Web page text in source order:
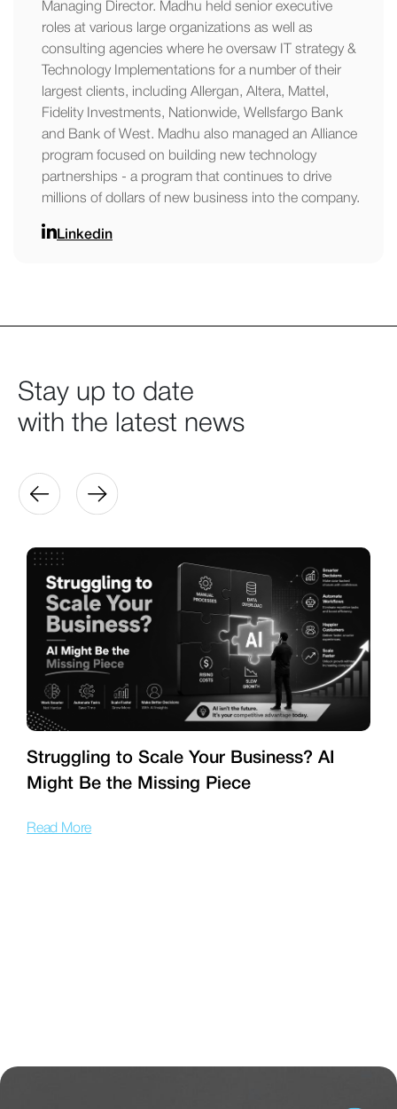
Managing Director. Madhu held senior executive
roles at various large organizations as well as
consulting agencies where he oversaw IT strategy &
Technology Implementations for a number of their
largest clients, including Allergan, Altera, Mattel,
Fidelity Investments, Nationwide, Wellsfargo Bank
and Bank of West. Madhu also managed an Alliance
program focused on building new technology
partnerships - a program that continues to drive
millions of dollars of new business into the company.
Linkedin
Stay up to date
with the latest news
Struggling to Scale Your Business? AI
Might Be the Missing Piece
Read More